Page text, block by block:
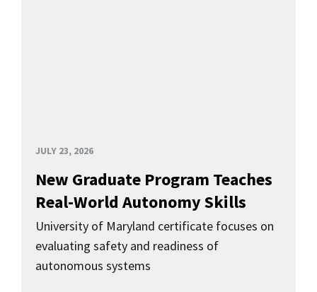
JULY 23, 2026
New Graduate Program Teaches
Real-World Autonomy Skills
University of Maryland certificate focuses on
evaluating safety and readiness of
autonomous systems